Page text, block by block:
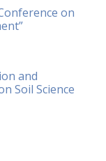
on
and
Soil Science